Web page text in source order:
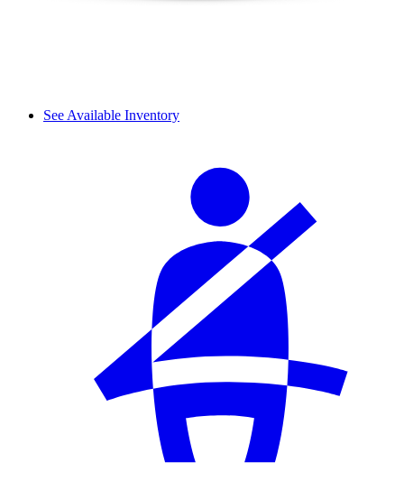
See Available Inventory